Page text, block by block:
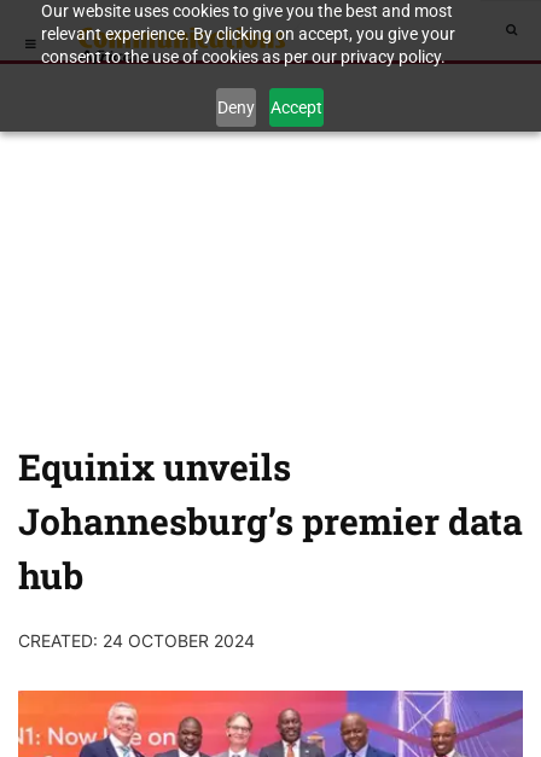
Our website uses cookies to give you the best and most
relevant experience. By clicking on accept, you give your
consent to the use of cookies as per our privacy policy.
Deny Accept
Equinix unveils
Johannesburg’s premier data
hub
CREATED: 24 OCTOBER 2024